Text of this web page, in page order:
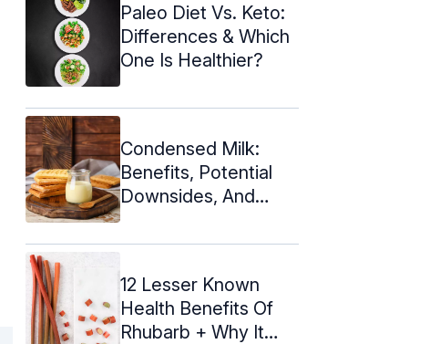
Paleo Diet Vs. Keto:
Differences & Which
One Is Healthier?
Condensed Milk:
Benefits, Potential
Downsides, And
12 Lesser Known
Health Benefits Of
Rhubarb + Why It